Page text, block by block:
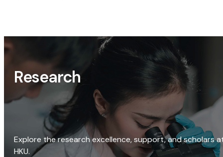
Research
Explore the research excellence, support, and scholars
HKU.